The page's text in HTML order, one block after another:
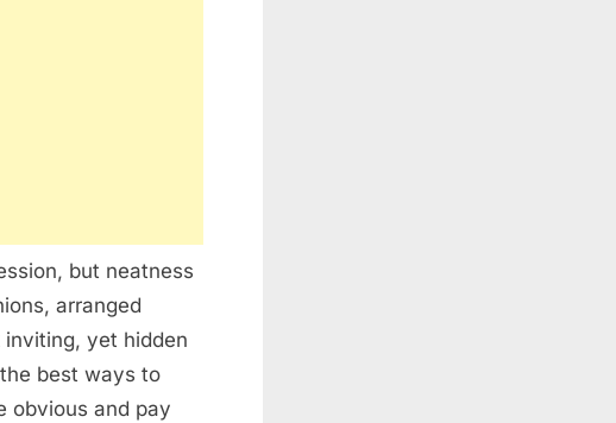
but neatness
arranged
yet hidden
best ways to
obvious and pay